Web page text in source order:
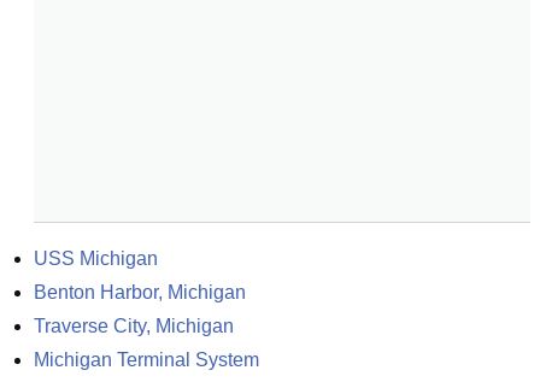
USS Michigan
Benton Harbor, Michigan
Traverse City, Michigan
Michigan Terminal System